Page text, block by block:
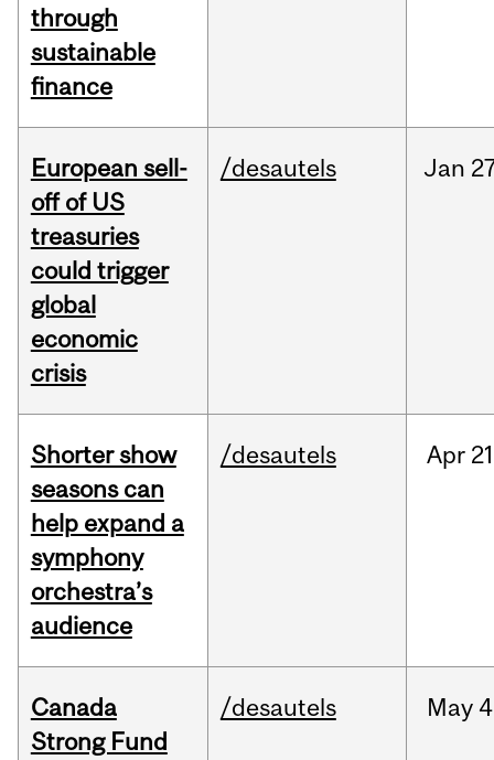
through
sustainable
finance
European sell-
off of US
treasuries
could trigger
global
economic
crisis
/desautels Jan
Shorter show
seasons can
help expand a
symphony
orchestra’s
audience
/desautels Apr
Canada
Strong Fund
/desautels May